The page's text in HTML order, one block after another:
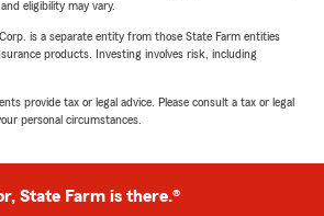
eligibility may vary.
is a separate entity from those State Farm entities
products. Investing involves risk, including
provide tax or legal advice. Please consult a tax or legal
personal circumstances.
State Farm is there.®